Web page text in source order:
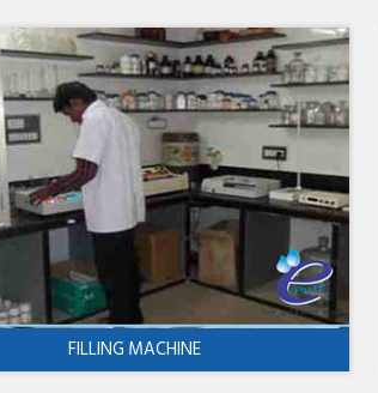
FILLING MACHINE